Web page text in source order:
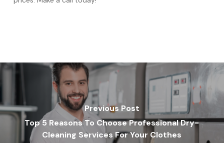
Previous Post
Top 5 Reasons To Choose Professional Dry-
Cleaning Services For Your Clothes